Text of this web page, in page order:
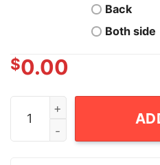
Back
Both side
$0.00
Official Moo Deng T-Shirt